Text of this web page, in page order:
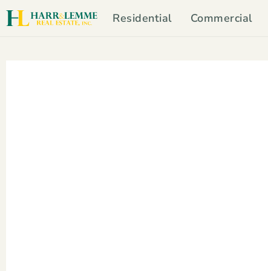
Residential Commercial